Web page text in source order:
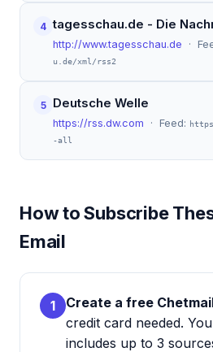
4 tagesschau.de - Die
http://www.tagesschau.de ·
u.de/xml/rss2
5 Deutsche Welle
https://rss.dw.com · Feed:
-all
How to Subscribe
Email
1 Create a free
credit card needed.
includes up to 3